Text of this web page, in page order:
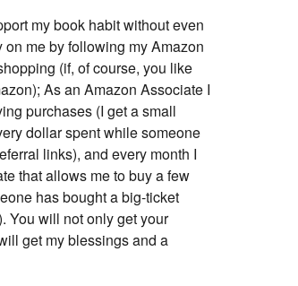
my book habit without even
me by following my Amazon
(if, of course, you like
As an Amazon Associate I
purchases (I get a small
dollar spent while someone
links), and every month I
that allows me to buy a few
has bought a big-ticket
You will not only get your
get my blessings and a